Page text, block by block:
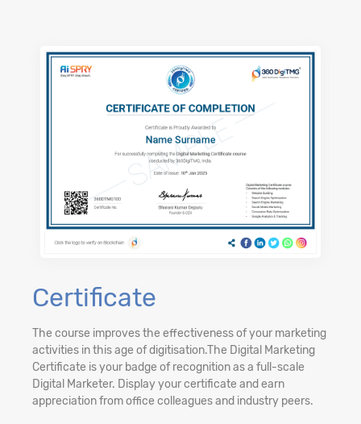
Certificate
The course improves the effectiveness of your marketing
activities in this age of digitisation.The Digital Marketing
Certificate is your badge of recognition as a full-scale
Digital Marketer. Display your certificate and earn
appreciation from office colleagues and industry peers.